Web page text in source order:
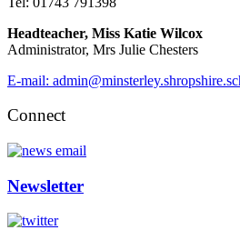
Headteacher, Miss Katie Wilcox
Administrator, Mrs Julie Chesters
E-mail:
Connect
Newsletter